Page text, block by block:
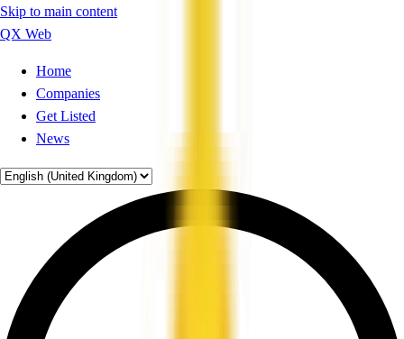
Skip to main content
QX Web
Home
Companies
Get Listed
News